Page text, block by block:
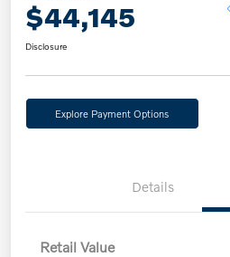
$44,145
Disclosure
Explore Payment Options
Details
Retail Value